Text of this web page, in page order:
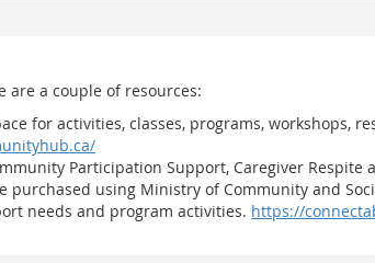
are a couple of resources:
for activities, classes, programs, workshops,
Participation Support, Caregiver
using Ministry of Community and
needs and program activities. https://